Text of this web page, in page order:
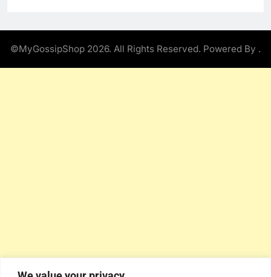
©MyGossipShop 2026. All Rights Reserved. Powered By .